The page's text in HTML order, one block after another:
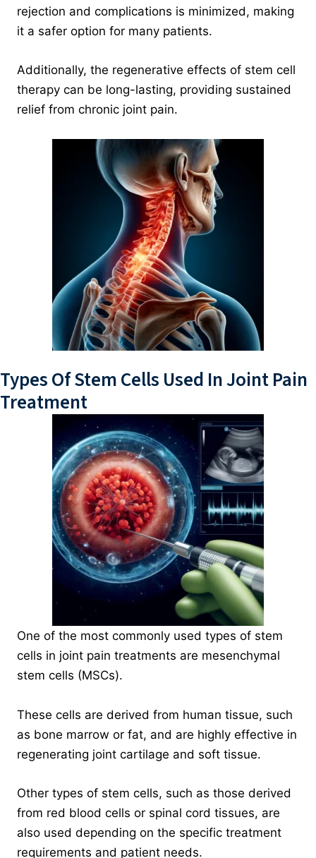
rejection and complications is minimized, making
it a safer option for many patients.
Additionally, the regenerative effects of stem cell
therapy can be long-lasting, providing sustained
relief from chronic joint pain.
Types Of Stem Cells Used In Joint Pain
Treatment
One of the most commonly used types of stem
cells in joint pain treatments are mesenchymal
stem cells (MSCs).
These cells are derived from human tissue, such
as bone marrow or fat, and are highly effective in
regenerating joint cartilage and soft tissue.
Other types of stem cells, such as those derived
from red blood cells or spinal cord tissues, are
also used depending on the specific treatment
requirements and patient needs.